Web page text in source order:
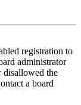
registration to
administrator
disallowed the
a board